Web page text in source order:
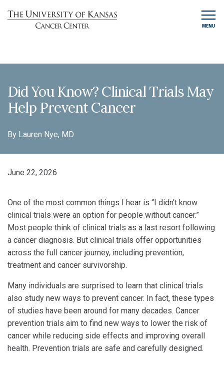
MENU
Did You Know? Clinical Trials May
Help Prevent Cancer
By Lauren Nye, MD
June 22, 2026
One of the most common things I hear is “I didn’t know
clinical trials were an option for people without cancer.”
Most people think of clinical trials as a last resort following
a cancer diagnosis. But clinical trials offer opportunities
across the full cancer journey, including prevention,
treatment and cancer survivorship.
Many individuals are surprised to learn that clinical trials
also study new ways to prevent cancer. In fact, these types
of studies have been around for many decades. Cancer
prevention trials aim to find new ways to lower the risk of
cancer while reducing side effects and improving overall
health. Prevention trials are safe and carefully designed.